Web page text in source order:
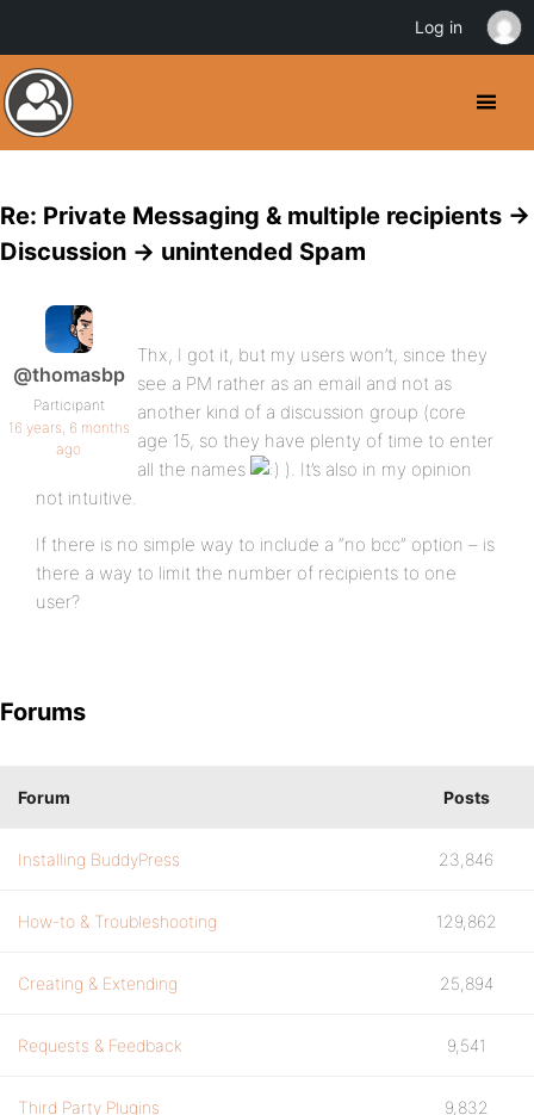
Re: Private Messaging & multiple recipients ->
Discussion -> unintended Spam
@thomasbp
Participant
16 years, 6 months
ago
Thx, I got it, but my users won’t, since they
see a PM rather as an email and not as
another kind of a discussion group (core
age 15, so they have plenty of time to enter
all the names
). It’s also in my opinion
not intuitive.
If there is no simple way to include a “no bcc” option – is
there a way to limit the number of recipients to one
user?
Forums
Forum Posts
Installing BuddyPress 23,846
How-to & Troubleshooting 129,862
Creating & Extending 25,894
Requests & Feedback 9,541
Third Party Plugins 9,832
Log in